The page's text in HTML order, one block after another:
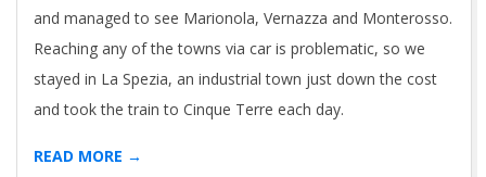
and managed to see Marionola, Vernazza and Monterosso.
Reaching any of the towns via car is problematic, so we
stayed in La Spezia, an industrial town just down the cost
and took the train to Cinque Terre each day.
READ MORE →